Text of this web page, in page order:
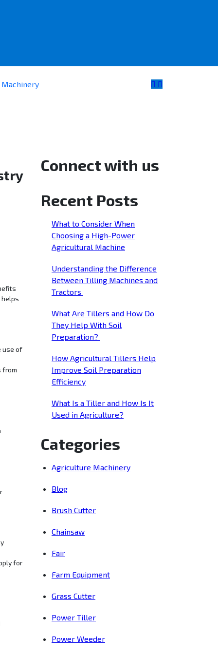
helps
use of
from
for
Connect with us
Recent Posts
What to Consider When
Choosing a High-Power
Agricultural Machine
Understanding the Difference
Between Tilling Machines and
Tractors
What Are Tillers and How Do
They Help With Soil
Preparation?
How Agricultural Tillers Help
Improve Soil Preparation
Efficiency
What Is a Tiller and How Is It
Used in Agriculture?
Categories
Agriculture Machinery
Blog
Brush Cutter
Chainsaw
Fair
Farm Equipment
Grass Cutter
Power Tiller
Power Weeder